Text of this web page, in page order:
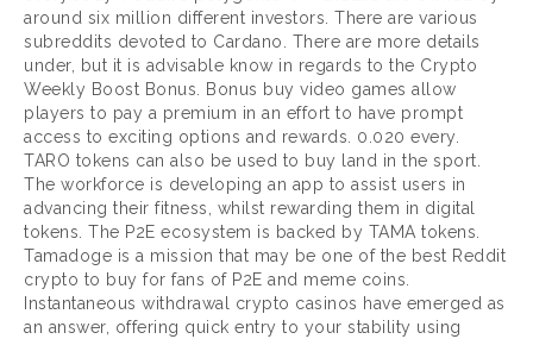
around six million different investors. There are various
subreddits devoted to Cardano. There are more details
under, but it is advisable know in regards to the Crypto
Weekly Boost Bonus. Bonus buy video games allow
players to pay a premium in an effort to have prompt
access to exciting options and rewards. 0.020 every.
TARO tokens can also be used to buy land in the sport.
The workforce is developing an app to assist users in
advancing their fitness, whilst rewarding them in digital
tokens. The P2E ecosystem is backed by TAMA tokens.
Tamadoge is a mission that may be one of the best Reddit
crypto to buy for fans of P2E and meme coins.
Instantaneous withdrawal crypto casinos have emerged as
an answer, offering quick entry to your stability using